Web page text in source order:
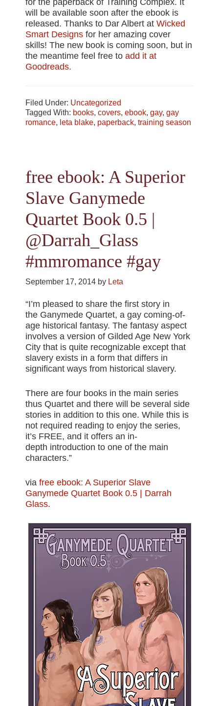
for the paperback of Training Complex. It
will be available soon after the ebook is
released. Thanks to Dar Albert atWicked
Smart Designs for her amazing cover
skills! The new book is coming soon, but in
the meantime feel free toadd it at
Goodreads.
Filed Under: Uncategorized
Tagged With: books,covers,ebook,gay,gay
romance, leta blake, paperback,training season
free ebook: A Superior
Slave Ganymede
Quartet Book 0.5 |
@Darrah_Glass
#mmromance #gay
September 17, 2014 by Leta
“I’m pleased to share the first story in
the Ganymede Quartet, a gay coming-of-
age historical fantasy. The fantasy aspect
involves a version of Gilded Age New York
City that is quite recognizable except that
slavery exists in a form that differs in
significant ways from historical slavery.
There are four books in the main series
thus Quartet and there will be several side
stories in addition to this one. While this is
not required reading to enjoy the series,
it’s FREE, and it offers an in-
depth introduction to one of the main
characters.”
viafree ebook: A Superior Slave
Ganymede Quartet Book 0.5 | Darrah
Glass.